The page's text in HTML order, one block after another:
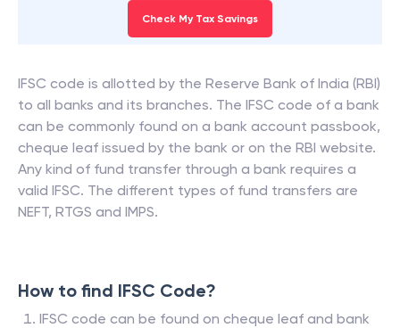
Check My Tax Savings
IFSC code is allotted by the Reserve Bank of India (RBI)
to all banks and its branches. The IFSC code of a bank
can be commonly found on a bank account passbook,
cheque leaf issued by the bank or on the RBI website.
Any kind of fund transfer through a bank requires a
valid IFSC. The different types of fund transfers are
NEFT, RTGS and IMPS.
How to find IFSC Code?
IFSC code can be found on cheque leaf and bank